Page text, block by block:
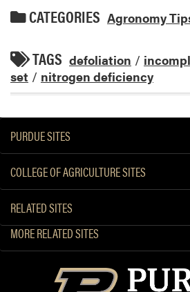
CATEGORIES Agronomy
TAGS defoliation /
set / nitrogen deficiency
PURDUE SITES
COLLEGE OF AGRICULTURE SITES
RELATED SITES
MORE RELATED SITES